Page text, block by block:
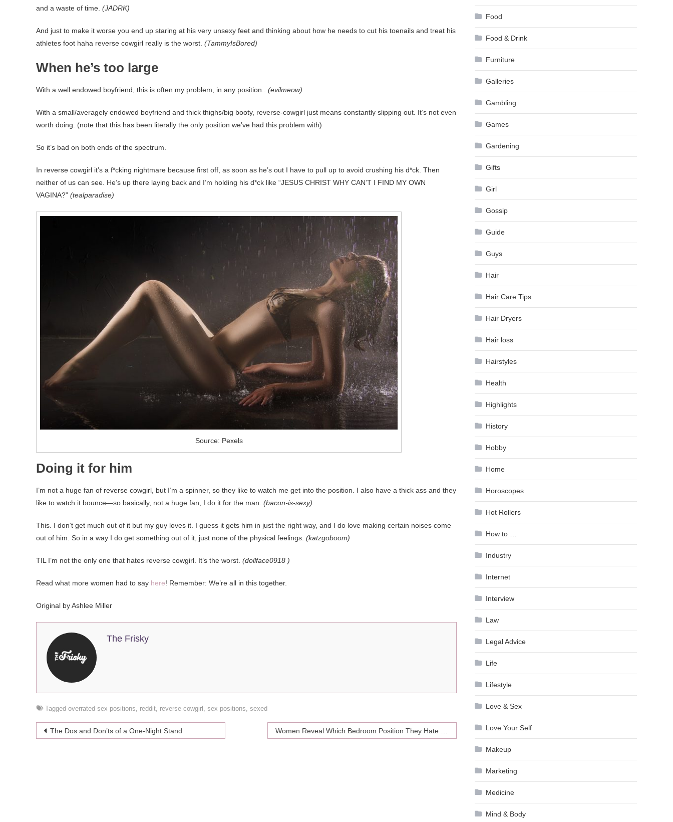
and a waste of time. (JADRK)
And just to make it worse you end up staring at his very unsexy feet and thinking about how he needs to cut his toenails and treat his
athletes foot haha reverse cowgirl really is the worst. (TammyIsBored)
When he’s too large
With a well endowed boyfriend, this is often my problem, in any position.. (evilmeow)
With a small/averagely endowed boyfriend and thick thighs/big booty, reverse-cowgirl just means constantly slipping out. It’s not even
worth doing. (note that this has been literally the only position we’ve had this problem with)
So it’s bad on both ends of the spectrum.
In reverse cowgirl it’s a f*cking nightmare because first off, as soon as he’s out I have to pull up to avoid crushing his d*ck. Then
neither of us can see. He’s up there laying back and I’m holding his d*ck like “JESUS CHRIST WHY CAN’T I FIND MY OWN
VAGINA?” (tealparadise)
Source: Pexels
Doing it for him
I’m not a huge fan of reverse cowgirl, but I’m a spinner, so they like to watch me get into the position. I also have a thick ass and they
like to watch it bounce—so basically, not a huge fan, I do it for the man. (bacon-is-sexy)
This. I don’t get much out of it but my guy loves it. I guess it gets him in just the right way, and I do love making certain noises come
out of him. So in a way I do get something out of it, just none of the physical feelings. (katzgoboom)
TIL I’m not the only one that hates reverse cowgirl. It’s the worst. (dollface0918 )
Read what more women had to say here! Remember: We’re all in this together.
Original by Ashlee Miller
The Frisky
Tagged overrated sex positions, reddit, reverse cowgirl , sex positions, sexed
Post
The Dos and Don’ts of a One-Night Stand Women Reveal Which Bedroom Position They Hate the Most
Food
Food & Drink
Furniture
Galleries
Gambling
Games
Gardening
Gifts
Girl
Gossip
Guide
Guys
Hair
Hair Care Tips
Hair Dryers
Hair loss
Hairstyles
Health
Highlights
History
Hobby
Home
Horoscopes
Hot Rollers
How to …
Industry
Internet
Interview
Law
Legal Advice
Life
Lifestyle
Love & Sex
Love Your Self
Makeup
Marketing
Medicine
Mind & Body